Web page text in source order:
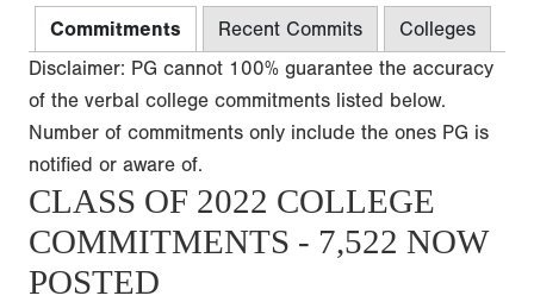
Commitments Recent Commits
Colleges
Disclaimer: PG cannot 100% guarantee the accuracy
of the verbal college commitments listed below.
Number of commitments only include the ones PG is
notified or aware of.
CLASS OF 2022 COLLEGE
COMMITMENTS - 7,522 NOW
POSTED